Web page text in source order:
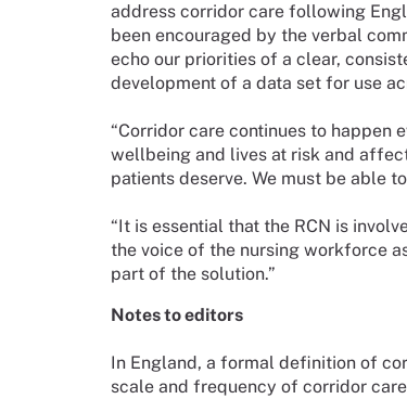
address corridor care following
been encouraged by the verbal
echo our priorities of a clear,
development of a data set for use
“Corridor care continues to happen
wellbeing and lives at risk and
patients deserve. We must be able
“It is essential that the RCN is
the voice of the nursing workforce
part of the solution.”
Notes to editors
In England, a formal definition of
scale and frequency of corridor